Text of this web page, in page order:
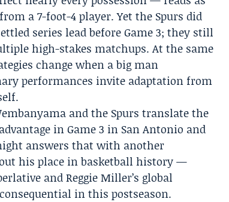
a 7-foot-4 player. Yet the Spurs did
series lead before Game 3; they still
high-stakes matchups. At the same
change when a big man
performances invite adaptation from
and the Spurs translate the
in Game 3 in San Antonio and
answers that with another
his place in basketball history —
and Reggie Miller’s global
in this postseason.